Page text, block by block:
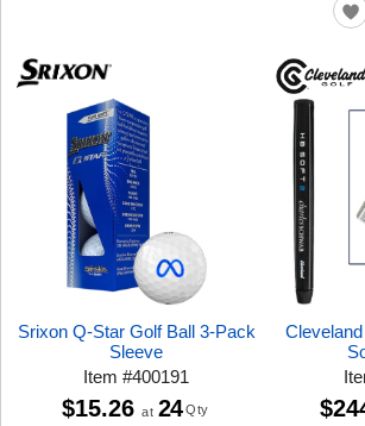
Srixon Q-Star Golf Ball 3-Pack
Sleeve
Item#400191
$15.26 at 24 Qty